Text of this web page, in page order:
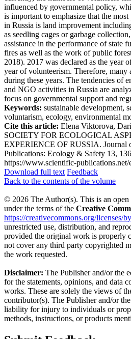
influenced by governmental policy,
is important to emphasize that the
in Russia is land improvement
as seedling cages or garbage
assistance in the performance of state
fires as well as the work of public
2018). 2017 was declared as the year
year of volunteerism. Therefore, many
during these years. The tendencies of
and NGO activities in Russia are
focus on governmental support and
Keywords: sustainable development,
voluntarism, ecology, environmental
Cite this article: Elena Viktorova,
SOCIETY FOR ECOLOGICAL
EXPERIENCE OF RUSSIA. Journal
Publications: Ecology & Safety 13,
https://www.scientific-publications.net/
Download full text Feedback
Back to the contents of the volume
© 2026 The Author(s). This is an open
under the terms of the Creative
https://creativecommons.org/licenses/
unrestricted use, distribution, and
provided the original work is properly
not cover any third party copyrighted
the work requested.
Disclaimer: The Publisher and/or the
for the statements, opinions, and data
works. These are solely the views of
contributor(s). The Publisher and/or
liability for injury to individuals or
methods, instructions, or products